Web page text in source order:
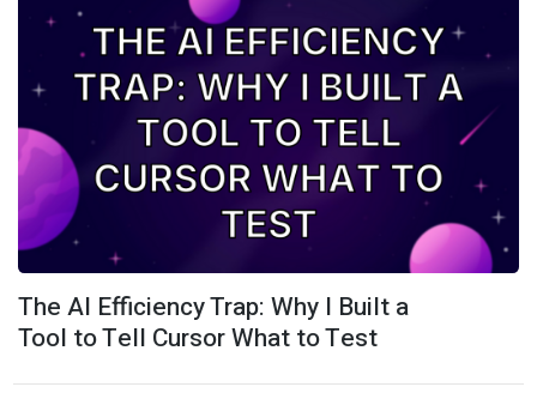
The AI Efficiency Trap: Why I Built a
Tool to Tell Cursor What to Test